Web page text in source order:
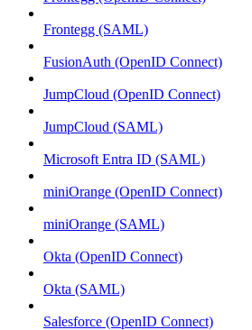
Frontegg (SAML)
FusionAuth (OpenID Connect)
JumpCloud (OpenID Connect)
JumpCloud (SAML)
Microsoft Entra ID (SAML)
miniOrange (OpenID Connect)
miniOrange (SAML)
Okta (OpenID Connect)
Okta (SAML)
Salesforce (OpenID Connect)